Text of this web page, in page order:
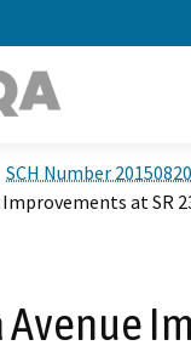
SCH Number
at SR